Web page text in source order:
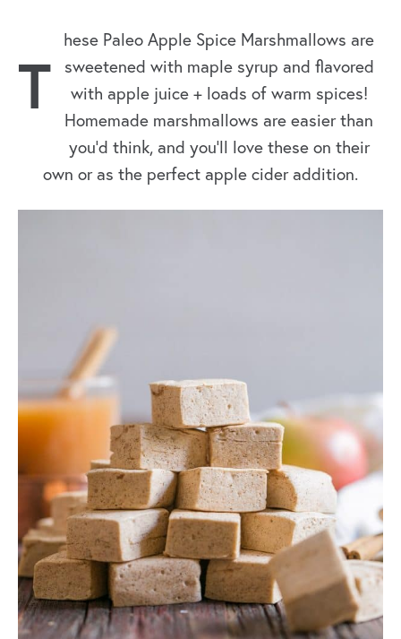
T
hese Paleo Apple Spice Marshmallows are
sweetened with maple syrup and flavored
with apple juice + loads of warm spices!
Homemade marshmallows are easier than
you’d think, and you’ll love these on their
own or as the perfect apple cider addition.